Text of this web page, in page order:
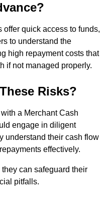
quick access to funds,
to understand the
high repayment costs that
if not managed properly.
Risks?
a Merchant Cash
engage in diligent
understand their cash flow
effectively.
can safeguard their
pitfalls.